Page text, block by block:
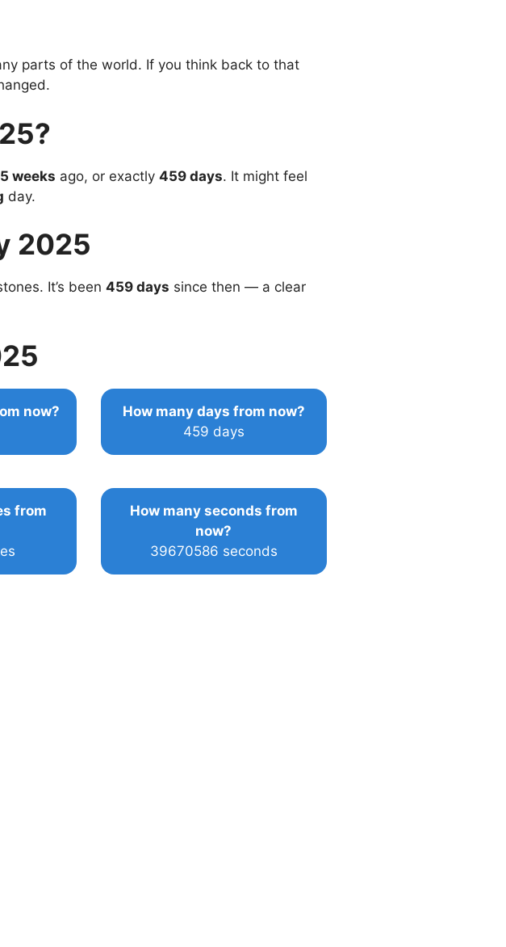
parts of the world. If you think back to that
weeks ago, or exactly 459 days. It might feel
day.
2025
It’s been 459 days since then — a clear
now?
How many days from now?
459 days
from
How many seconds from
now?
39670586 seconds